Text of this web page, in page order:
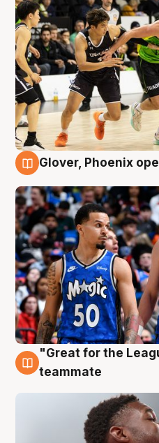
Glover, Phoenix
6 Aug
"Great for the
teammate